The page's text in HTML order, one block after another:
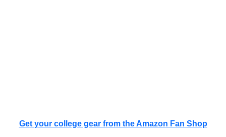
Get your college gear from the Amazon Fan Shop